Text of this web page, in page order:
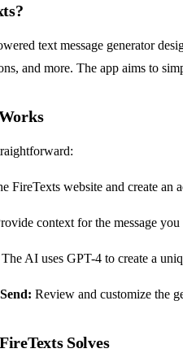
text message generator
and more. The app aims to
FireTexts website and create an
context for the message you
The AI uses GPT-4 to create a
Review and customize the
Solves